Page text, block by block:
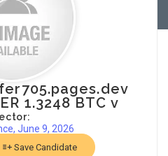
1.3248 BTC v
June 9, 2026
Save Candidate